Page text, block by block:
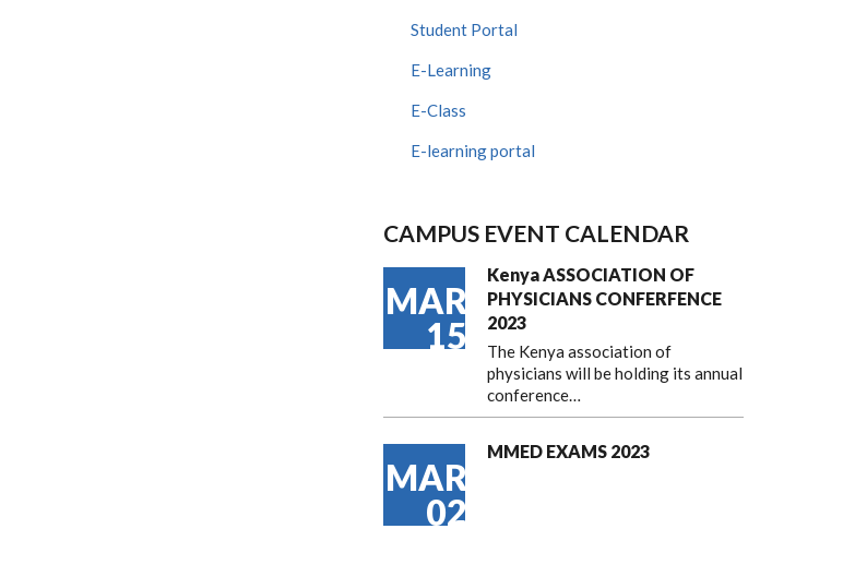
Student Portal
E-Learning
E-Class
E-learning portal
CAMPUS EVENT CALENDAR
MAR
15
Kenya ASSOCIATION OF
PHYSICIANS CONFERFENCE
2023
The Kenya association of
physicians will be holding its annual
conference…
MAR
02
MMED EXAMS 2023